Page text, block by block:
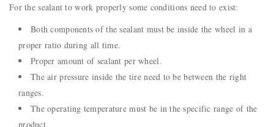
For the sealant to work properly some conditions need to exist:
Both components of the sealant must be inside the wheel in a
proper ratio during all time.
Proper amount of sealant per wheel.
The air pressure inside the tire need to be between the right
ranges.
The operating temperature must be in the specific range of the
product.